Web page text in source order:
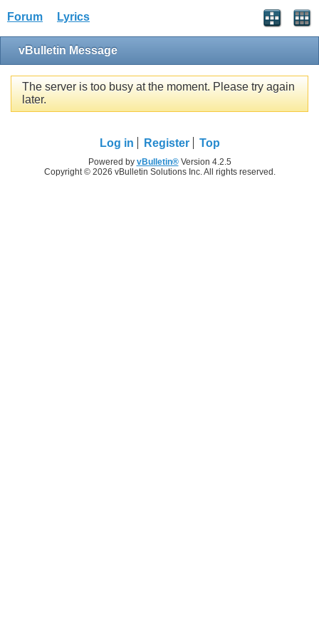
Forum Lyrics
vBulletin Message
The server is too busy at the moment. Please try again
later.
Log in Register Top
Powered by vBulletin®Version 4.2.5
Copyright © 2026 vBulletin Solutions Inc. All rights reserved.